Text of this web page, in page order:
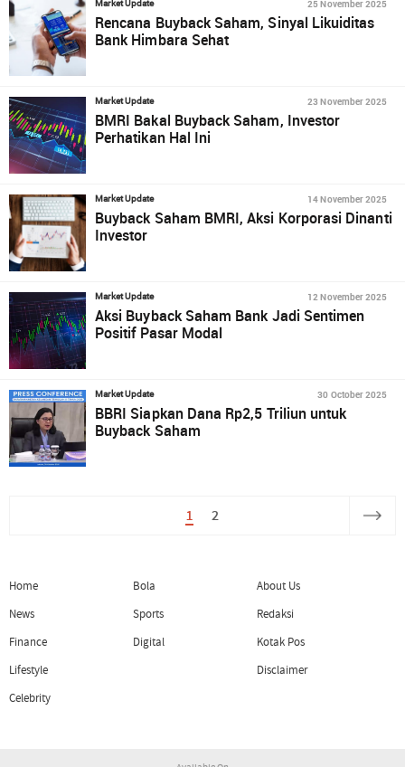
Market Update 25 November 2025
Rencana Buyback Saham, Sinyal Likuiditas
Bank Himbara Sehat
Market Update 23 November 2025
BMRI Bakal Buyback Saham, Investor
Perhatikan Hal Ini
Market Update 14 November 2025
Buyback Saham BMRI, Aksi Korporasi Dinanti
Investor
Market Update 12 November 2025
Aksi Buyback Saham Bank Jadi Sentimen
Positif Pasar Modal
Market Update 30 October 2025
BBRI Siapkan Dana Rp2,5 Triliun untuk
Buyback Saham
1 2
Home
News
Finance
Lifestyle
Celebrity
Bola
Sports
Digital
About Us
Redaksi
Kotak Pos
Disclaimer